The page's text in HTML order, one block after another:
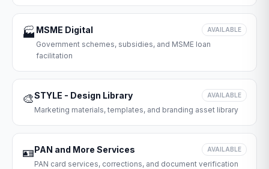
🏭 MSME Digital AVAILABLE
Government schemes, subsidies, and MSME loan
facilitation
🎨STYLE - Design Library AVAILABLE
Marketing materials, templates, and branding asset library
🪪PAN and More Services AVAILABLE
PAN card services, corrections, and document verification